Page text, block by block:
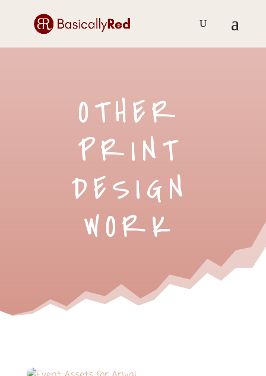
OTHER
PRINT
DESIGN
WORK